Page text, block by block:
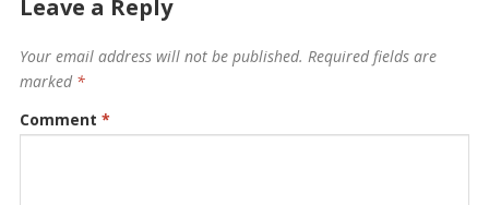
Leave a Reply
Your email address will not be published. Required fields are
marked *
Comment *